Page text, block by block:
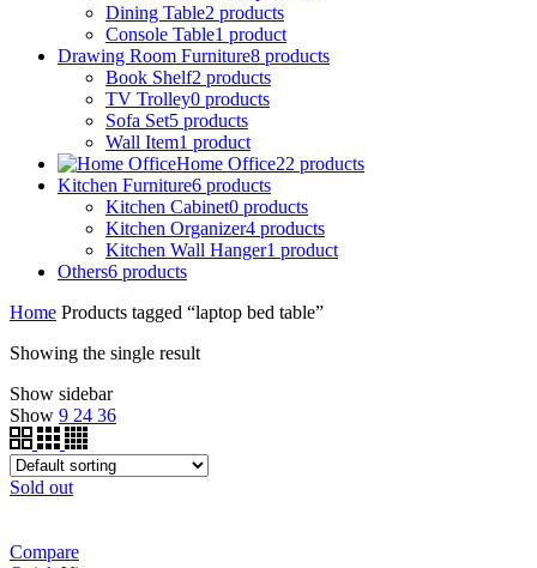
Dining Table2 products
Console Table1 product
Drawing Room Furniture8 products
Book Shelf2 products
TV Trolley0 products
Sofa Set5 products
Wall Item1 product
Home Office22 products
Kitchen Furniture6 products
Kitchen Cabinet0 products
Kitchen Organizer4 products
Kitchen Wall Hanger1 product
Others6 products
Home Products tagged “laptop bed table”
Showing the single result
Show sidebar
Show 9 24 36
Sold out
Compare